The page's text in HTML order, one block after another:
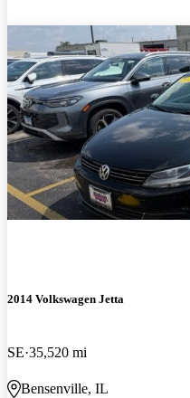
2014 Volkswagen Jetta
SE 35,520 mi
Bensenville, IL